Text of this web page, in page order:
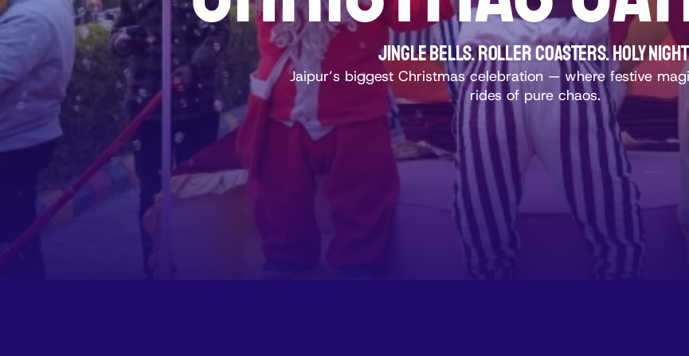
Jingle Bells. Roller Coasters. Holy
Jaipur’s biggest Christmas celebration — where festive
rides of pure chaos.